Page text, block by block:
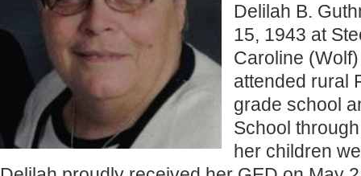
Delilah B.
15, 1943 at
Caroline
attended rural
grade school
School
her children